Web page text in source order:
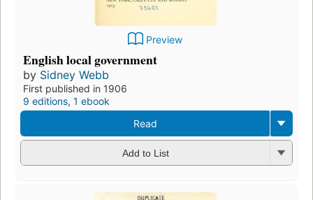
Preview
English local government
by Sidney Webb
First published in 1906
9 editions, 1 ebook
Read
Add to List